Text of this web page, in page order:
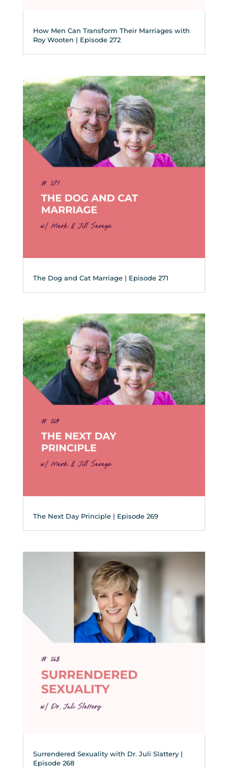
How Men Can Transform Their Marriages with
Roy Wooten | Episode 272
The Dog and Cat Marriage | Episode 271
The Next Day Principle | Episode 269
Surrendered Sexuality with Dr. Juli Slattery |
Episode 268